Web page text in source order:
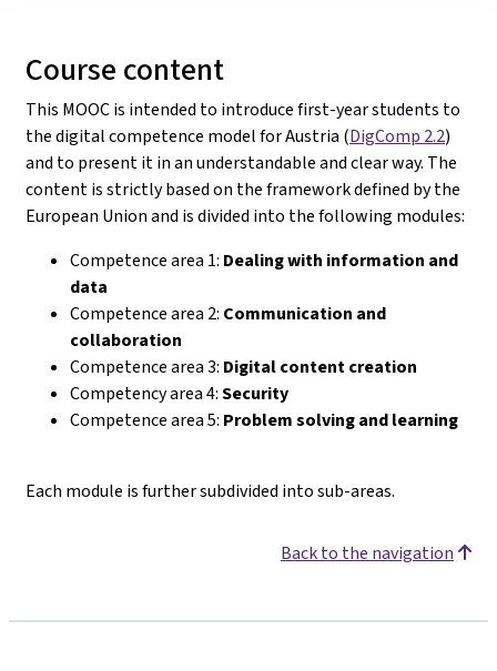
Course content
This MOOC is intended to introduce first-year students to
the digital competence model for Austria (DigComp 2.2)
and to present it in an understandable and clear way. The
content is strictly based on the framework defined by the
European Union and is divided into the following modules:
Competence area 1: Dealing with information and
data
Competence area 2: Communication and
collaboration
Competence area 3: Digital content creation
Competency area 4:Security
Competence area 5: Problem solving and learning
Each module is further subdivided into sub-areas.
Back to the navigation